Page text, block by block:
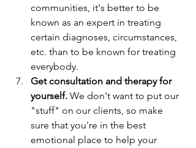
communities, it's better to be
known as an expert in treating
certain diagnoses, circumstances,
etc. than to be known for treating
everybody.
Get consultation and therapy for
yourself. We don't want to put our
"stuff" on our clients, so make
sure that you're in the best
emotional place to help your